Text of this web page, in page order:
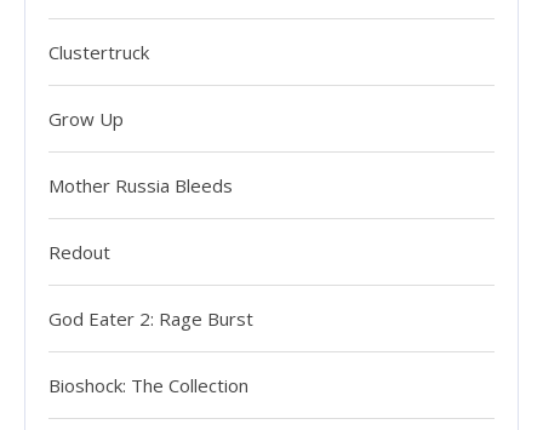
Clustertruck
Grow Up
Mother Russia Bleeds
Redout
God Eater 2: Rage Burst
Bioshock: The Collection